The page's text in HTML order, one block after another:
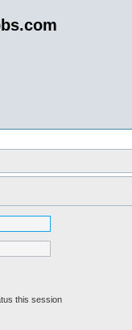
this session